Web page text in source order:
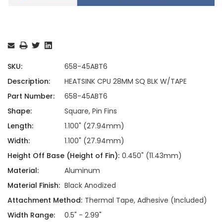
Stock:
SKU:
658-45ABT6
Description:
HEATSINK CPU 28MM SQ BLK W/TAPE
Part Number:
658-45ABT6
Shape:
Square, Pin Fins
Length:
1.100" (27.94mm)
Width:
1.100" (27.94mm)
Height Off Base (Height of Fin): 0.450" (11.43mm)
Material:
Aluminum
Material Finish: Black Anodized
Attachment Method: Thermal Tape, Adhesive (Included)
Width Range:
0.5" - 2.99"